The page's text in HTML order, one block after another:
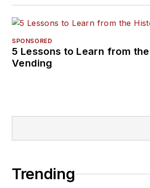
SPONSORED
5 Lessons to Learn from
Vending
Trending